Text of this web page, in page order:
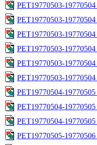
PET19770503-
PET19770503-
PET19770503-
PET19770503-
PET19770503-
PET19770503-
PET19770504-
PET19770504-
PET19770504-
PET19770505-